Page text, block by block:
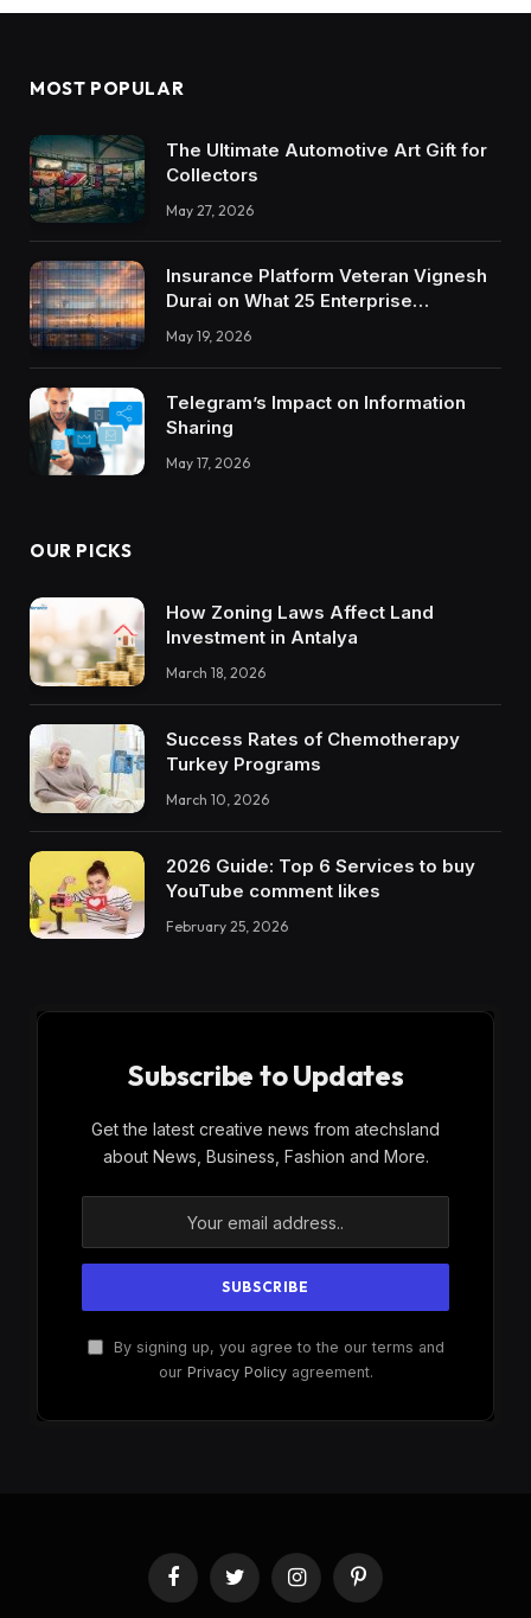
MOST POPULAR
The Ultimate Automotive Art Gift for
Collectors
May 27, 2026
Insurance Platform Veteran Vignesh
Durai on What 25 Enterprise
Integrations Teach About Building
Trustworthy DX Tools
May 19, 2026
Telegram’s Impact on Information
Sharing
May 17, 2026
OUR PICKS
How Zoning Laws Affect Land
Investment in Antalya
March 18, 2026
Success Rates of Chemotherapy
Turkey Programs
March 10, 2026
2026 Guide: Top 6 Services to buy
YouTube comment likes
February 25, 2026
Subscribe to Updates
Get the latest creative news from atechsland
about News, Business, Fashion and More.
By signing up, you agree to the our terms and
our Privacy Policyagreement.
FacebookTwitter InstagramPinterest